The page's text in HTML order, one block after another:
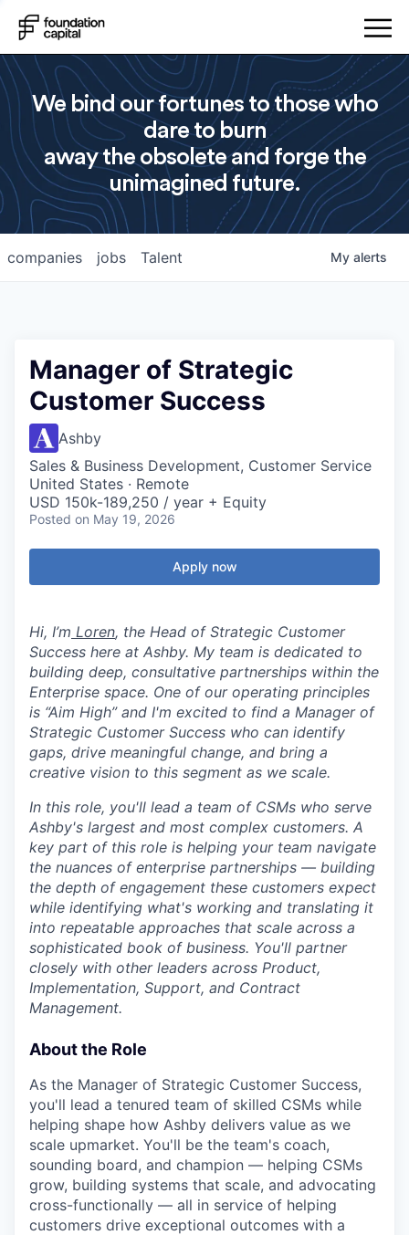
We bind our fortunes to those who
dare to burn
away the obsolete and forge the
unimagined future.
jobs
companies Talent My alerts
Manager of Strategic
Customer Success
Ashby
Sales & Business Development, Customer Service
United States · Remote
USD 150k-189,250 / year + Equity
Posted on May 19, 2026
Apply now
Hi, I’m Loren, the Head of Strategic Customer
Success here at Ashby. My team is dedicated to
building deep, consultative partnerships within the
Enterprise space. One of our operating principles
is “Aim High” and I'm excited to find a Manager of
Strategic Customer Success who can identify
gaps, drive meaningful change, and bring a
creative vision to this segment as we scale.
In this role, you'll lead a team of CSMs who serve
Ashby's largest and most complex customers. A
key part of this role is helping your team navigate
the nuances of enterprise partnerships — building
the depth of engagement these customers expect
while identifying what's working and translating it
into repeatable approaches that scale across a
sophisticated book of business. You'll partner
closely with other leaders across Product,
Implementation, Support, and Contract
Management.
About the Role
As the Manager of Strategic Customer Success,
you'll lead a tenured team of skilled CSMs while
helping shape how Ashby delivers value as we
scale upmarket. You'll be the team's coach,
sounding board, and champion — helping CSMs
grow, building systems that scale, and advocating
cross-functionally — all in service of helping
customers drive exceptional outcomes with a